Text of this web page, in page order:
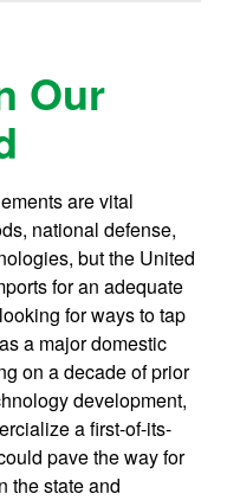
Our
are vital
national defense,
but the United
for an adequate
for ways to tap
a major domestic
on a decade of prior
development,
a first-of-its-
pave the way for
the state and